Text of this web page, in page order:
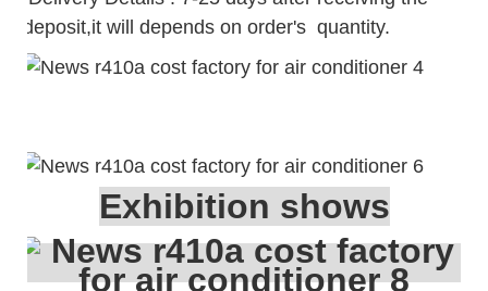
deposit,it will depends on order's quantity.
Exhibition shows